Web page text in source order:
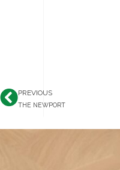
Prev
PREVIOUS
THE NEWPORT